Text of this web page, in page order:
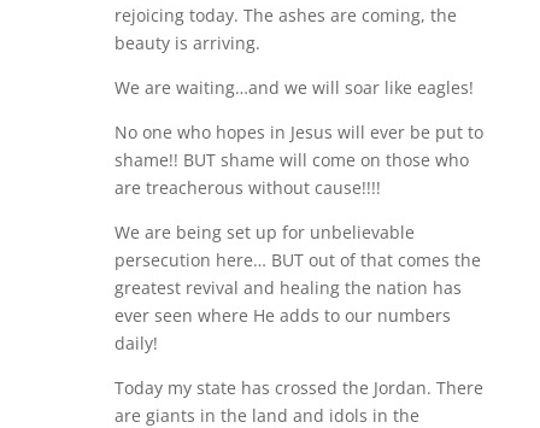
rejoicing today. The ashes are coming, the
beauty is arriving.
We are waiting…and we will soar like eagles!
No one who hopes in Jesus will ever be put to
shame!! BUT shame will come on those who
are treacherous without cause!!!!
We are being set up for unbelievable
persecution here… BUT out of that comes the
greatest revival and healing the nation has
ever seen where He adds to our numbers
daily!
Today my state has crossed the Jordan. There
are giants in the land and idols in the